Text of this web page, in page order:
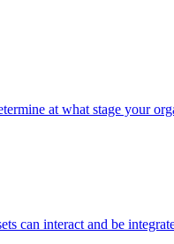
at what stage your
can interact and be